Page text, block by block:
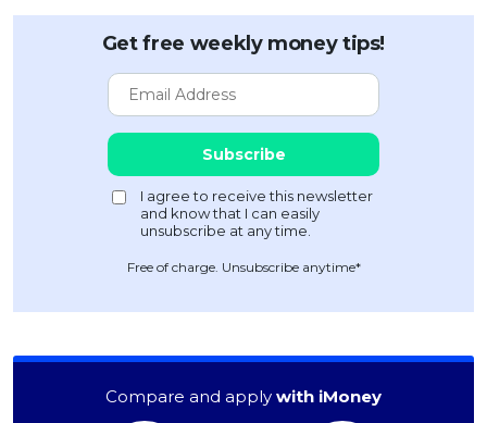
Get free weekly money tips!
Free of charge. Unsubscribe anytime*
Compare and apply with iMoney